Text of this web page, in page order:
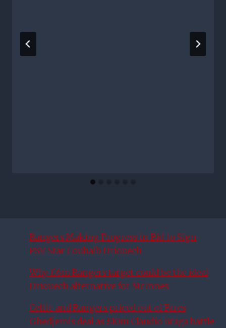
Rangers Making Progress in Bid to Sign
PSV Star Couhaib Driouech
Why £6m Rangers target could be the ideal
Driouech alternative for McInnes
Celtic and Rangers priced out of Fares
Ghedjemis deal as £10m Claudio Braga battle